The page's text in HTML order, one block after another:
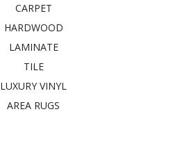
CARPET
HARDWOOD
LAMINATE
TILE
LUXURY VINYL
AREA RUGS